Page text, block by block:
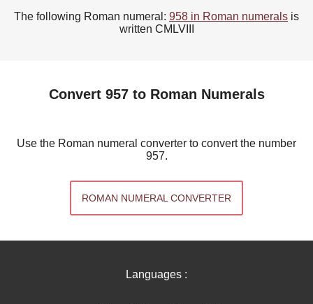
The following Roman numeral: 958 in Roman numerals is
written CMLVIII
Convert 957 to Roman Numerals
Use the Roman numeral converter to convert the number
957.
ROMAN NUMERAL CONVERTER
Languages :